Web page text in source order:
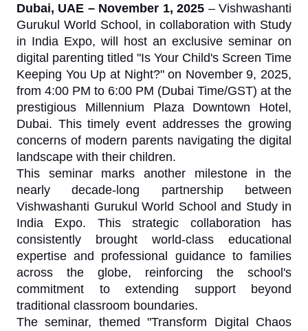
Dubai, UAE – November 1, 2025 – Vishwashanti
Gurukul World School, in collaboration with Study
in India Expo, will host an exclusive seminar on
digital parenting titled "Is Your Child's Screen Time
Keeping You Up at Night?" on November 9, 2025,
from 4:00 PM to 6:00 PM (Dubai Time/GST) at the
prestigious Millennium Plaza Downtown Hotel,
Dubai. This timely event addresses the growing
concerns of modern parents navigating the digital
landscape with their children.
This seminar marks another milestone in the
nearly decade-long partnership between
Vishwashanti Gurukul World School and Study in
India Expo. This strategic collaboration has
consistently brought world-class educational
expertise and professional guidance to families
across the globe, reinforcing the school's
commitment to extending support beyond
traditional classroom boundaries.
The seminar, themed "Transform Digital Chaos